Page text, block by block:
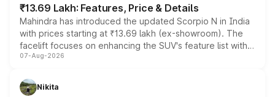
₹13.69 Lakh: Features, Price & Details
Mahindra has introduced the updated Scorpio N in India
with prices starting at ₹13.69 lakh (ex-showroom). The
facelift focuses on enhancing the SUV's feature list with a
panoramic sunroof, larger digital displays, Level 2 ADAS
petrol and diesel engine options without any mechanical
changes.
07-Aug-2026
Nikita